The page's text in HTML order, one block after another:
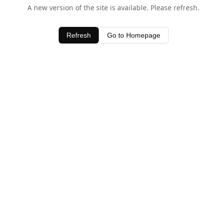
A new version of the site is available. Please refresh.
Refresh Go to Homepage